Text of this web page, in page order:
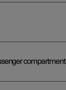
compartment